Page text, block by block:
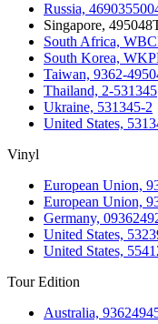
Russia,
Singapore,
South Africa,
South Korea,
Taiwan, 9362-
Thailand, 2-531345
Ukraine, 531345-2
United States,
Vinyl
European Union,
European Union,
Germany,
United States,
United States,
Tour Edition
Australia,